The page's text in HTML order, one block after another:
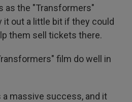
as the "Transformers"
it out a little bit if they could
them sell tickets there.
film do well in
a massive success, and it